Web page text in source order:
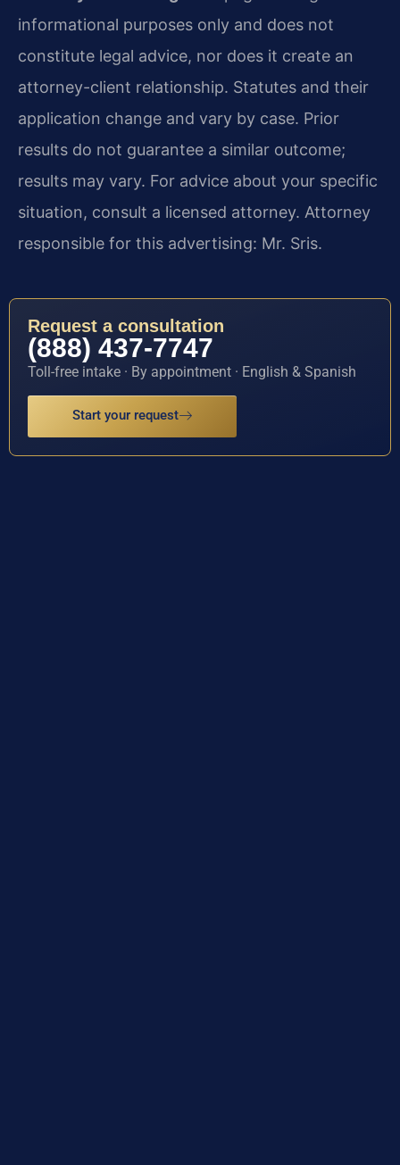
informational purposes only and does not
constitute legal advice, nor does it create an
attorney-client relationship. Statutes and their
application change and vary by case. Prior
results do not guarantee a similar outcome;
results may vary. For advice about your specific
situation, consult a licensed attorney. Attorney
responsible for this advertising: Mr. Sris.
Request a consultation
(888) 437-7747
Toll-free intake · By appointment · English & Spanish
Start your request